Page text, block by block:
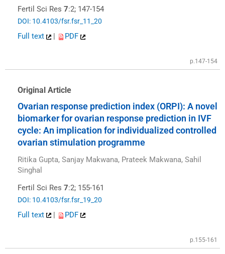
Fertil Sci Res 7:2; 147-154
DOI: 10.4103/fsr.fsr_11_20
Full text PDF
p.147-154
Original Article
Ovarian response prediction index (ORPI): A novel
biomarker for ovarian response prediction in IVF
cycle: An implication for individualized controlled
ovarian stimulation programme
Ritika Gupta, Sanjay Makwana, Prateek Makwana, Sahil
Singhal
Fertil Sci Res 7:2; 155-161
DOI: 10.4103/fsr.fsr_19_20
Full text | PDF
p.155-161